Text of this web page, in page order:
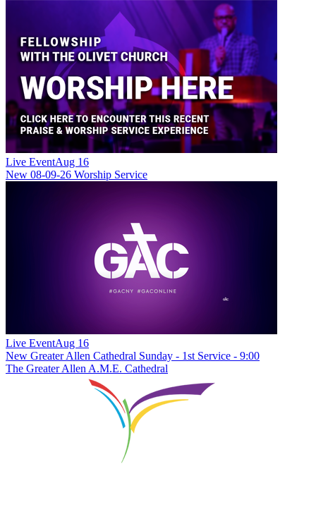
Live EventAug 16
New 08-09-26 Worship Service
Live EventAug 16
New Greater Allen Cathedral Sunday - 1st Service - 9:00
The Greater Allen A.M.E. Cathedral